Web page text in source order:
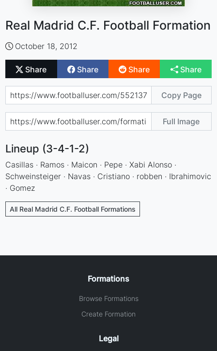
Real Madrid C.F. Football Formation
October 18, 2012
Share Share Share Share
Copy Page
Full Image
Lineup (3-4-1-2)
Casillas · Ramos · Maicon · Pepe · Xabi Alonso ·
Schweinsteiger · Navas · Cristiano · robben · Ibrahimovic
· Gomez
All Real Madrid C.F. Football Formations
Formations
Browse Formations
Create Formation
Legal